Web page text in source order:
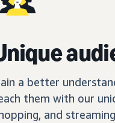
a better
them with our
and